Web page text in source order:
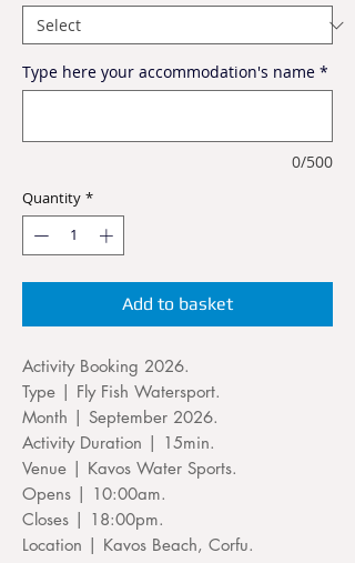
Type here your accommodation's name *
0/500
Quantity *
Add to basket
Activity Booking 2026.
Type | Fly Fish Watersport.
Month | September 2026.
Activity Duration | 15min.
Venue | Kavos Water Sports.
Opens | 10:00am.
Closes | 18:00pm.
Location | Kavos Beach, Corfu.